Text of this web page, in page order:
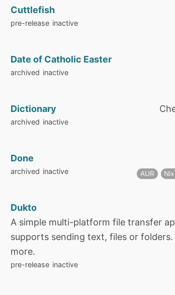
Cuttlefish
pre-release inactive
Date of Catholic Easter
archived inactive
Dictionary
archived inactive
Done
archived inactive AUR
Dukto
A simple multi-platform file transfer
supports sending text, files or
more.
pre-release inactive